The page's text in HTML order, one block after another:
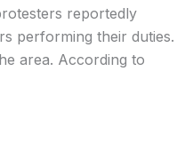
reportedly
performing their duties.
area. According to